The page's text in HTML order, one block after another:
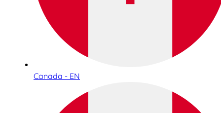
Canada - EN